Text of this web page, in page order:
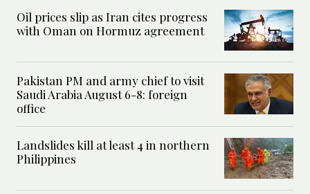
Oil prices slip as Iran cites progress
with Oman on Hormuz agreement
Pakistan PM and army chief to visit
Saudi Arabia August 6-8: foreign
office
Landslides kill at least 4 in northern
Philippines